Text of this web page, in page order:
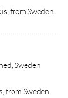
from Sweden.
Sweden
from Sweden.